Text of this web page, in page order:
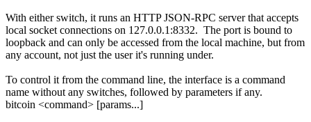
With either switch, it runs an HTTP JSON-RPC server that accepts
local socket connections on 127.0.0.1:8332. The port is bound to
loopback and can only be accessed from the local machine, but from
any account, not just the user it's running under.
To control it from the command line, the interface is a command
name without any switches, followed by parameters if any.
bitcoin <command> [params...]